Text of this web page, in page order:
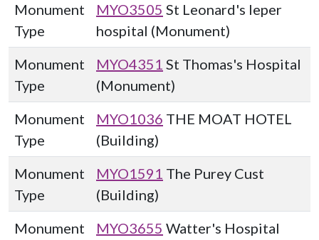
Monument
Type
MYO3505 St Leonard's leper
hospital (Monument)
Monument
Type
MYO4351 St Thomas's Hospital
(Monument)
Monument
Type
MYO1036 THE MOAT HOTEL
(Building)
Monument
Type
MYO1591 The Purey Cust
(Building)
Monument
MYO3655 Watter's Hospital